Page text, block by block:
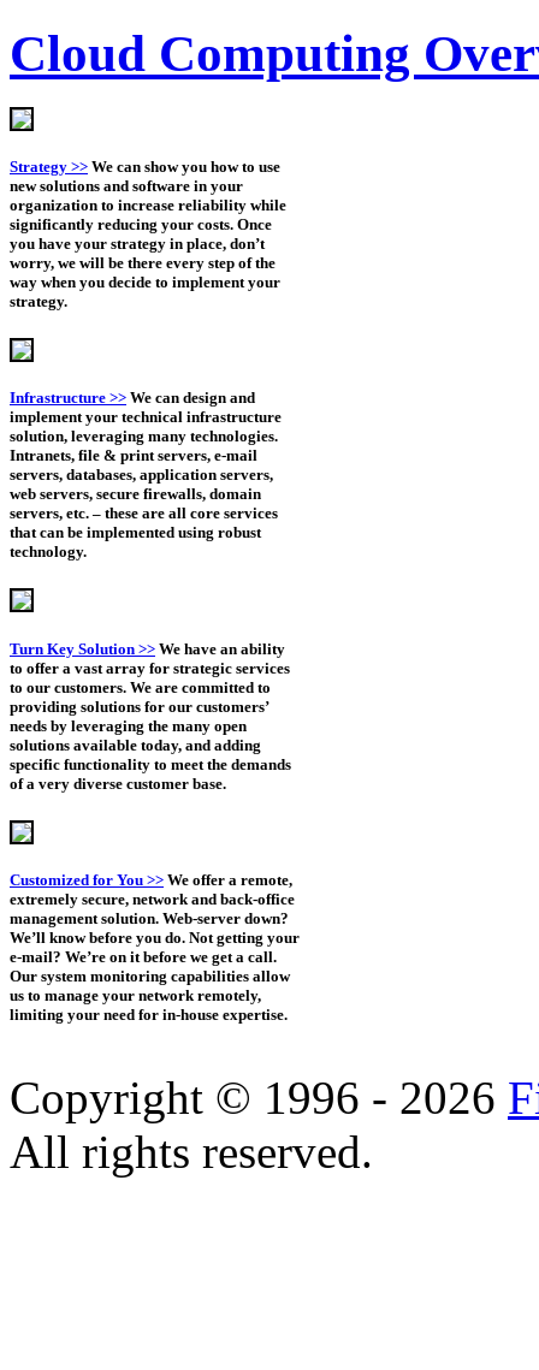
Cloud Computing
Strategy >> We can show you how to use
new solutions and software in your
organization to increase reliability while
significantly reducing your costs. Once
you have your strategy in place, don’t
worry, we will be there every step of the
way when you decide to implement your
strategy.
Infrastructure >> We can design and
implement your technical infrastructure
solution, leveraging many technologies.
Intranets, file & print servers, e-mail
servers, databases, application servers,
web servers, secure firewalls, domain
servers, etc. – these are all core services
that can be implemented using robust
technology.
Turn Key Solution >> We have an ability
to offer a vast array for strategic services
to our customers. We are committed to
providing solutions for our customers’
needs by leveraging the many open
solutions available today, and adding
specific functionality to meet the demands
of a very diverse customer base.
Customized for You >> We offer a remote,
extremely secure, network and back-office
management solution. Web-server down?
We’ll know before you do. Not getting your
e-mail? We’re on it before we get a call.
Our system monitoring capabilities allow
us to manage your network remotely,
limiting your need for in-house expertise.
Copyright © 1996 - 2026
All rights reserved.